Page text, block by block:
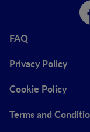
FAQ
Privacy Policy
Cookie Policy
Terms and